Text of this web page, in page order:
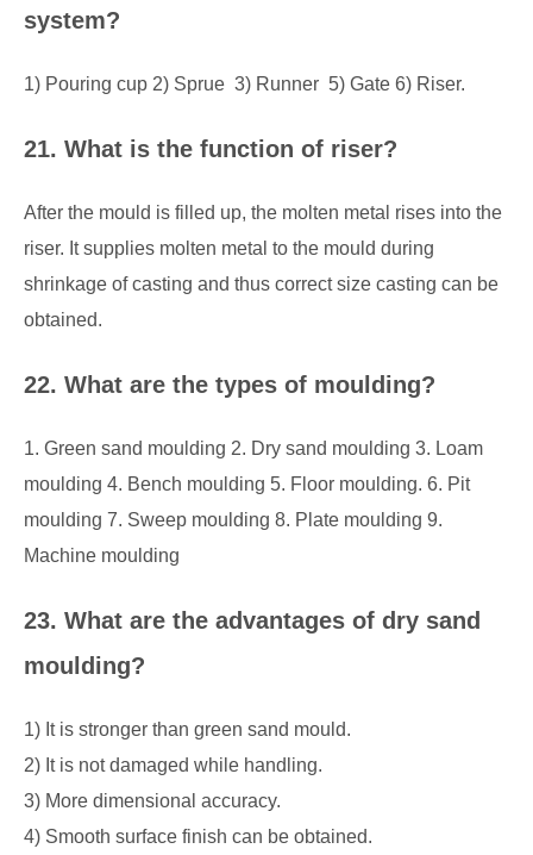
system?
1) Pouring cup 2) Sprue 3) Runner 5) Gate 6) Riser.
21. What is the function of riser?
After the mould is filled up, the molten metal rises into the
riser. It supplies molten metal to the mould during
shrinkage of casting and thus correct size casting can be
obtained.
22. What are the types of moulding?
1. Green sand moulding 2. Dry sand moulding 3. Loam
moulding 4. Bench moulding 5. Floor moulding. 6. Pit
moulding 7. Sweep moulding 8. Plate moulding 9.
Machine moulding
23. What are the advantages of dry sand
moulding?
1) It is stronger than green sand mould.
2) It is not damaged while handling.
3) More dimensional accuracy.
4) Smooth surface finish can be obtained.